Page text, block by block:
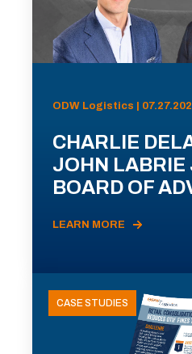
ODW Logistics |
CHARLIE
JOHN LABRIE
BOARD OF
LEARN MORE
CASE STUDIES